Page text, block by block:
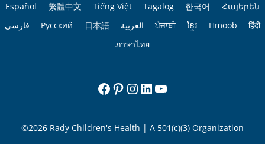
Español
繁體中文 Tiếng Việt Tagalog 한국어
Հայերեն
فارسی
Русский 日本語 العربية ਪੰਜਾਬੀ ខ្មែរ Hmoob
हिंदी
ภาษาไทย
Facebook
Pinterest
Instagram
LinkedIn
©2026 Rady Children's Health | A 501(c)(3) Organization